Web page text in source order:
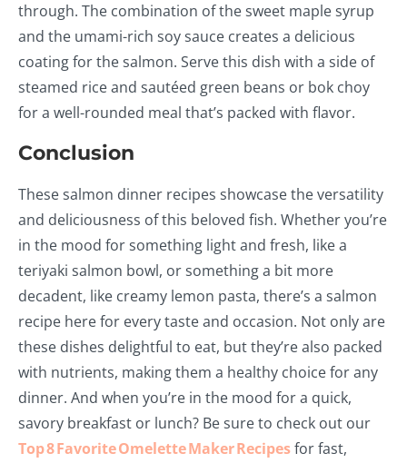
through. The combination of the sweet maple syrup
and the umami-rich soy sauce creates a delicious
coating for the salmon. Serve this dish with a side of
steamed rice and sautéed green beans or bok choy
for a well-rounded meal that’s packed with flavor.
Conclusion
These salmon dinner recipes showcase the versatility
and deliciousness of this beloved fish. Whether you’re
in the mood for something light and fresh, like a
teriyaki salmon bowl, or something a bit more
decadent, like creamy lemon pasta, there’s a salmon
recipe here for every taste and occasion. Not only are
these dishes delightful to eat, but they’re also packed
with nutrients, making them a healthy choice for any
dinner. And when you’re in the mood for a quick,
savory breakfast or lunch? Be sure to check out our
Top 8 Favorite Omelette Maker Recipesfor fast,